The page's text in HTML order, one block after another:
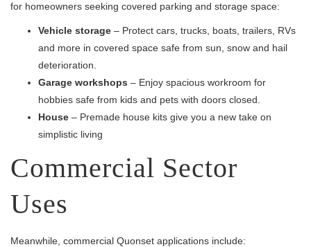
for homeowners seeking covered parking and storage space:
Vehicle storage – Protect cars, trucks, boats, trailers, RVs
and more in covered space safe from sun, snow and hail
deterioration.
Garage workshops – Enjoy spacious workroom for
hobbies safe from kids and pets with doors closed.
House – Premade house kits give you a new take on
simplistic living
Commercial Sector
Uses
Meanwhile, commercial Quonset applications include: